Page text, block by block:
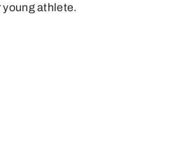
young athlete.